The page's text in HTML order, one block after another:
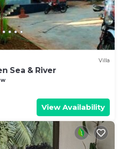
Villa
Sea & River
View Availability